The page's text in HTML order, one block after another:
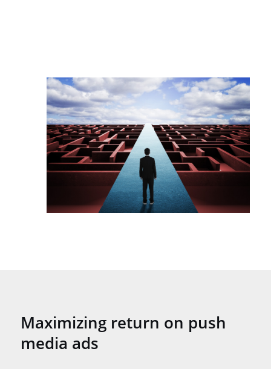
Maximizing return on push
media ads